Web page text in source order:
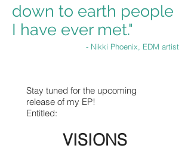
Stay tuned for the upcoming
release of my EP!
Entitled:
VISIONS
down to earth people
I have ever met."
- Nikki Phoenix, EDM artist